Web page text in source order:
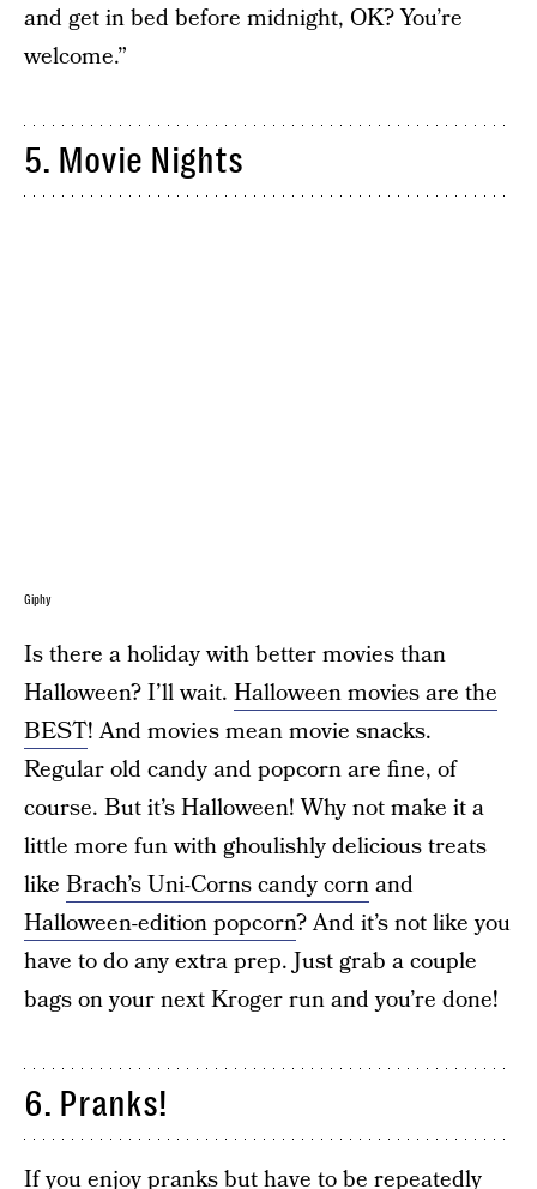
and get in bed before midnight, OK? You’re
welcome.”
5. Movie Nights
Giphy
Is there a holiday with better movies than
Halloween? I’ll wait. Halloween movies are the
BEST! And movies mean movie snacks.
Regular old candy and popcorn are fine, of
course. But it’s Halloween! Why not make it a
little more fun with ghoulishly delicious treats
like Brach’s Uni-Corns candy cornand
Halloween-edition popcorn? And it’s not like you
have to do any extra prep. Just grab a couple
bags on your next Kroger run and you’re done!
6. Pranks!
If you enjoy pranks but have to be repeatedly